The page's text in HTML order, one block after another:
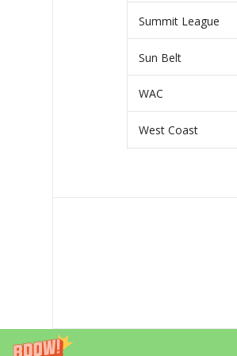
Summit League
Sun Belt
WAC
West Coast